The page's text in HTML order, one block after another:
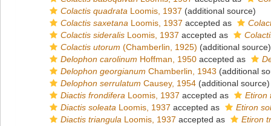
Colactis quadrata Loomis, 1937 (additional source)
Colactis saxetana Loomis, 1937 accepted as
Colactis sideralis Loomis, 1937 accepted as
Colactis utorum (Chamberlin, 1925) (additional source)
Delophon carolinum Hoffman, 1950 accepted as
Delophon georgianum Chamberlin, 1943 (additional
Delophon serrulatum Causey, 1954 (additional source)
Diactis frondifera Loomis, 1937 accepted as
Etiron
Diactis soleata Loomis, 1937 accepted as
Etiron
Diactis triangula Loomis, 1937 accepted as
Etiron